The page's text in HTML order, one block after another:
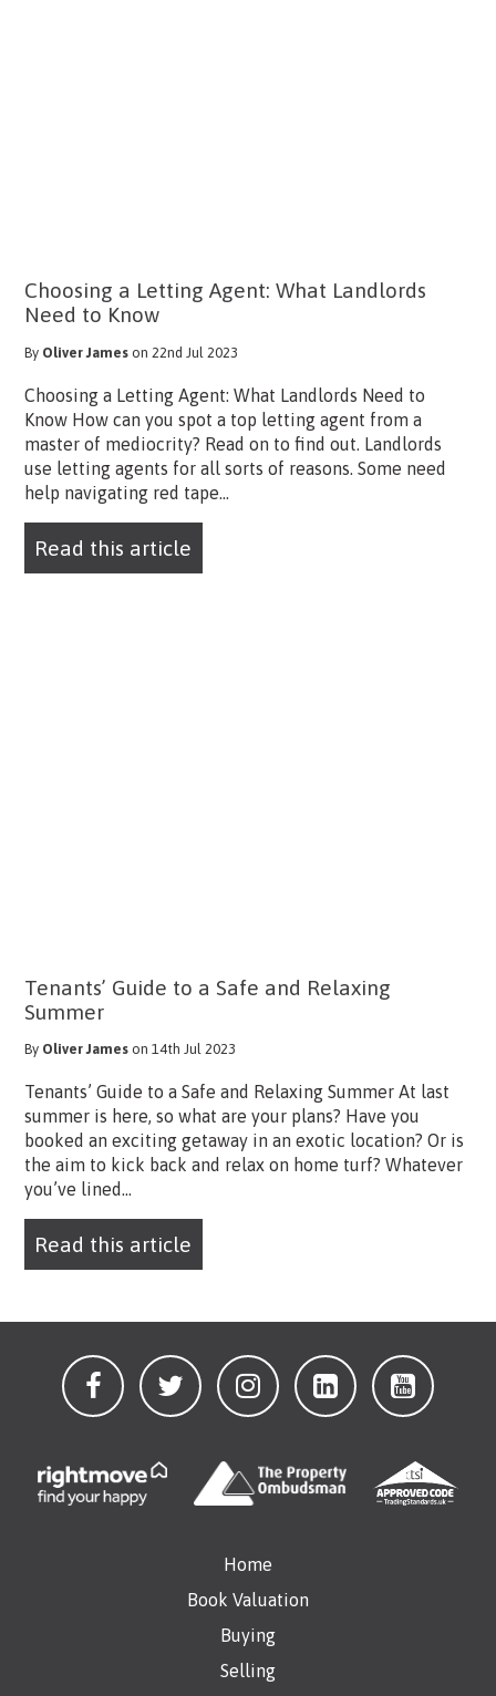
Choosing a Letting Agent: What Landlords
Need to Know
By Oliver James on 22nd Jul 2023
Choosing a Letting Agent: What Landlords Need to
Know How can you spot a top letting agent from a
master of mediocrity? Read on to find out. Landlords
use letting agents for all sorts of reasons. Some need
help navigating red tape...
Read this article
Tenants’ Guide to a Safe and Relaxing
Summer
By Oliver James on 14th Jul 2023
Tenants’ Guide to a Safe and Relaxing Summer At last
summer is here, so what are your plans? Have you
booked an exciting getaway in an exotic location? Or is
the aim to kick back and relax on home turf? Whatever
you’ve lined...
Read this article
Home
Book Valuation
Buying
Selling